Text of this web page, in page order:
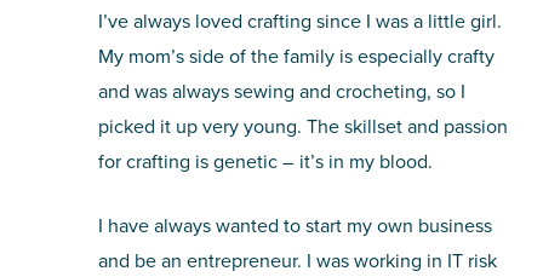
I’ve always loved crafting since I was a little girl.
My mom’s side of the family is especially crafty
and was always sewing and crocheting, so I
picked it up very young. The skillset and passion
for crafting is genetic – it’s in my blood.
I have always wanted to start my own business
and be an entrepreneur. I was working in IT risk